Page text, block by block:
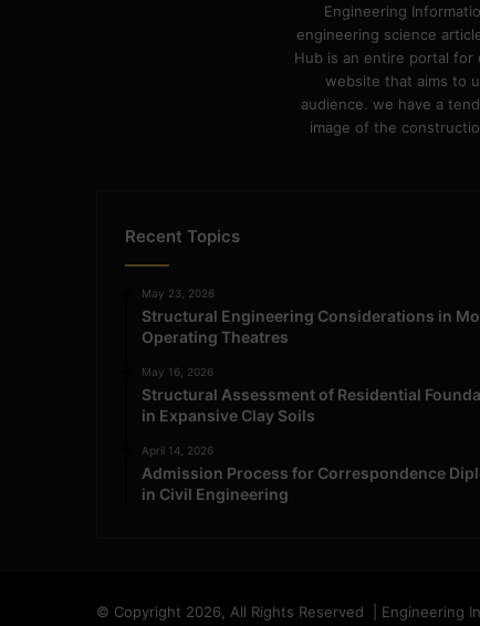
Engineering
engineering science
Hub is an entire portal for
website that aims to
audience. we have a
image of the
Recent Topics
May 23, 2026
Structural Engineering Considerations in
Operating Theatres
May 16, 2026
Structural Assessment of Residential
in Expansive Clay Soils
April 14, 2026
Admission Process for Correspondence
in Civil Engineering
© Copyright 2026, All Rights Reserved | Engineering